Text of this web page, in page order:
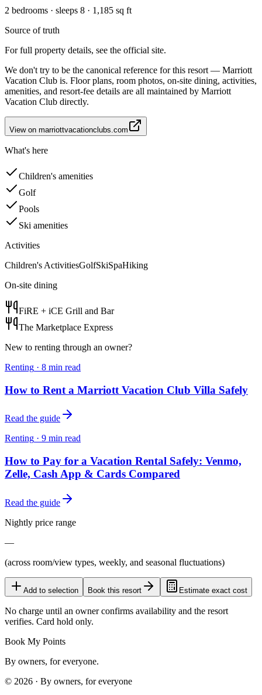
2 bedrooms · sleeps 8 · 1,185 sq ft
Source of truth
For full property details, see the official site.
We don't try to be the canonical reference for this resort — Marriott
Vacation Club is. Floor plans, room photos, on-site dining, activities,
amenities, and resort-fee details are all maintained by Marriott
Vacation Club directly.
View on marriottvacationclubs.com
What's here
Children's amenities
Golf
Pools
Ski amenities
Activities
Children's ActivitiesGolfSkiSpaHiking
On-site dining
FiRE + iCE Grill and Bar
The Marketplace Express
New to renting through an owner?
Renting · 8 min read
How to Rent a Marriott Vacation Club Villa Safely
Read the guide
Renting · 9 min read
How to Pay for a Vacation Rental Safely: Venmo,
Zelle, Cash App & Cards Compared
Read the guide
Nightly price range
—
(across room/view types, weekly, and seasonal fluctuations)
Add to selection Book this resort Estimate exact cost
No charge until an owner confirms availability and the resort
verifies. Card hold only.
Book My Points
By owners, for everyone.
© 2026 · By owners, for everyone